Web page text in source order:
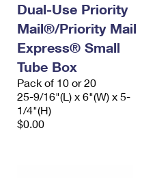
Dual-Use Priority
Mail®/Priority Mail
Express® Small
Tube Box
Pack of 10 or 20
25-9/16"(L) x 6"(W) x 5-
1/4"(H)
$0.00